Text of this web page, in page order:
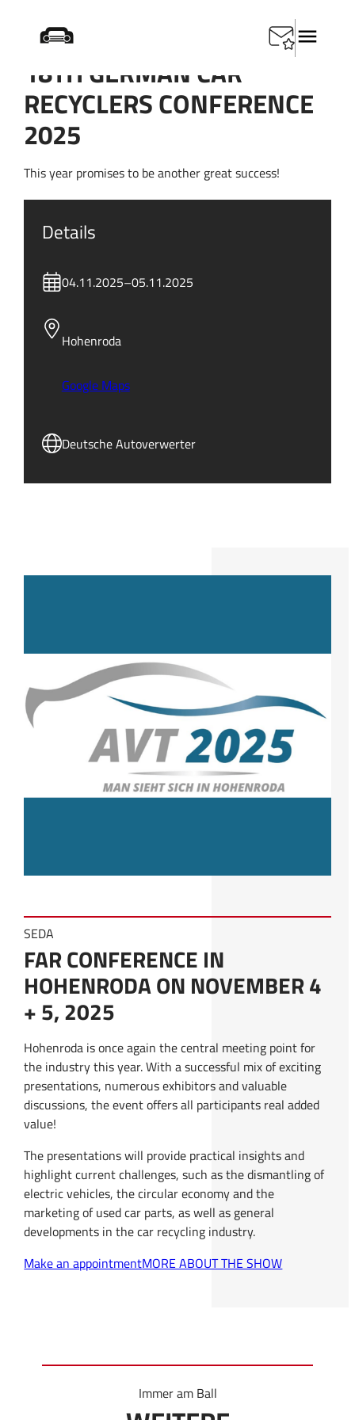
18TH GERMAN CAR
RECYCLERS CONFERENCE
2025
This year promises to be another great success!
Details
04.11.2025–05.11.2025
Hohenroda
Google Maps
Deutsche Autoverwerter
SEDA
FAR CONFERENCE IN
HOHENRODA ON NOVEMBER 4
+ 5, 2025
Hohenroda is once again the central meeting point for
the industry this year. With a successful mix of exciting
presentations, numerous exhibitors and valuable
discussions, the event offers all participants real added
value!
The presentations will provide practical insights and
highlight current challenges, such as the dismantling of
electric vehicles, the circular economy and the
marketing of used car parts, as well as general
developments in the car recycling industry.
Make an appointmentMORE ABOUT THE SHOW
Immer am Ball